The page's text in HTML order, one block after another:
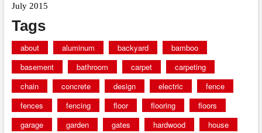
July 2015
Tags
about aluminum backyard
bamboo
basement
bathroom carpet
carpeting
chain
concrete design electric
fence
fences
fencing floor flooring
floors
garage
garden gates hardwood
house